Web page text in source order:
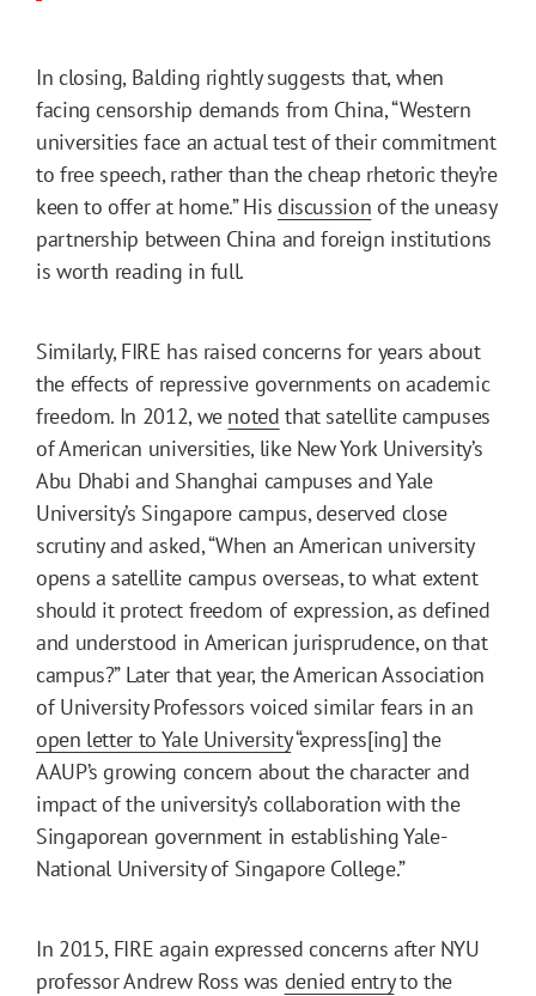
In closing, Balding rightly suggests that, when
facing censorship demands from China, “Western
universities face an actual test of their commitment
to free speech, rather than the cheap rhetoric they’re
keen to offer at home.” His discussion of the uneasy
partnership between China and foreign institutions
is worth reading in full.
Similarly, FIRE has raised concerns for years about
the effects of repressive governments on academic
freedom. In 2012, we noted that satellite campuses
of American universities, like New York University’s
Abu Dhabi and Shanghai campuses and Yale
University’s Singapore campus, deserved close
scrutiny and asked, “When an American university
opens a satellite campus overseas, to what extent
should it protect freedom of expression, as defined
and understood in American jurisprudence, on that
campus?” Later that year, the American Association
of University Professors voiced similar fears in an
open letter to Yale University“express[ing] the
AAUP’s growing concern about the character and
impact of the university’s collaboration with the
Singaporean government in establishing Yale-
National University of Singapore College.”
In 2015, FIRE again expressed concerns after NYU
professor Andrew Ross was denied entryto the